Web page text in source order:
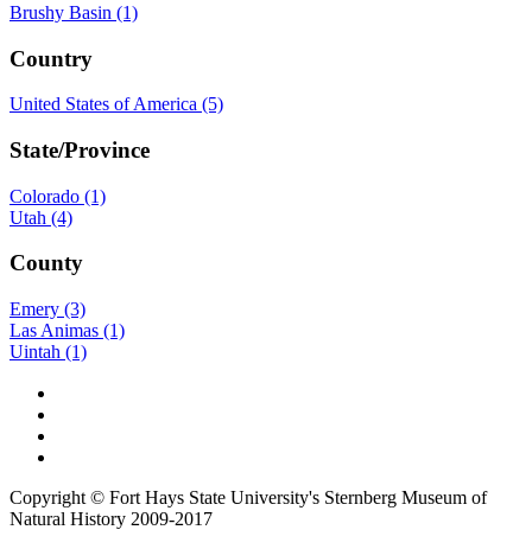
Brushy Basin (1)
Country
United States of America (5)
State/Province
Colorado (1)
Utah (4)
County
Emery (3)
Las Animas (1)
Uintah (1)
Copyright © Fort Hays State University's Sternberg Museum of
Natural History 2009-2017